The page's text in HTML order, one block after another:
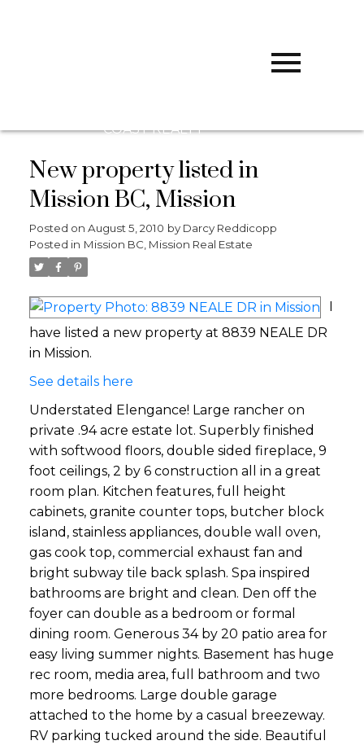
COAST REALTY
New property listed in
Mission BC, Mission
Posted on August 5, 2010 by Darcy Reddicopp
Posted in Mission BC, Mission Real Estate
I
have listed a new property at 8839 NEALE DR
in Mission.
See details here
Understated Elengance! Large rancher on
private .94 acre estate lot. Superbly finished
with softwood floors, double sided fireplace, 9
foot ceilings, 2 by 6 construction all in a great
room plan. Kitchen features, full height
cabinets, granite counter tops, butcher block
island, stainless appliances, double wall oven,
gas cook top, commercial exhaust fan and
bright subway tile back splash. Spa inspired
bathrooms are bright and clean. Den off the
foyer can double as a bedroom or formal
dining room. Generous 34 by 20 patio area for
easy living summer nights. Basement has huge
rec room, media area, full bathroom and two
more bedrooms. Large double garage
attached to the home by a casual breezeway.
RV parking tucked around the side. Beautiful